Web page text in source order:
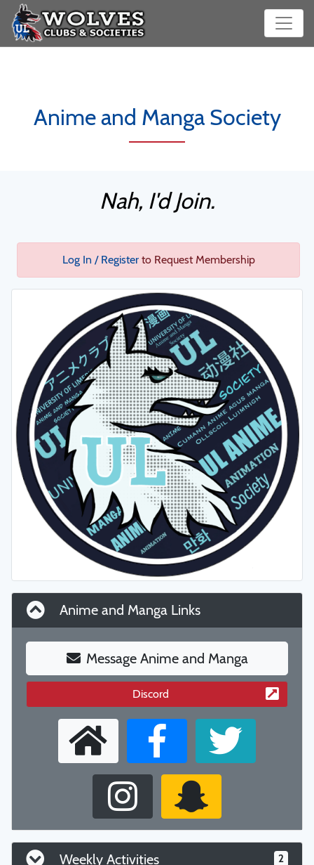
Anime and Manga Society
Nah, I'd Join.
Log In / Registerto Request Membership
Anime and Manga Links
Message Anime and Manga
Discord
Weekly Activities 2